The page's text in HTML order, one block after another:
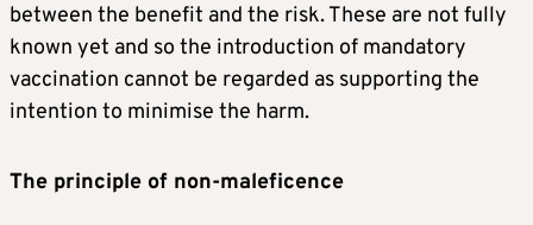
between the benefit and the risk. These are not fully
known yet and so the introduction of mandatory
vaccination cannot be regarded as supporting the
intention to minimise the harm.
The principle of non-maleficence